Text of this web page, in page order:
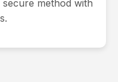
method with